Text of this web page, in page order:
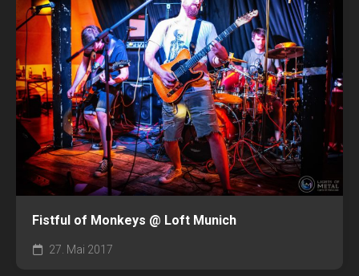
Fistful of Monkeys @ Loft Munich
27. Mai 2017